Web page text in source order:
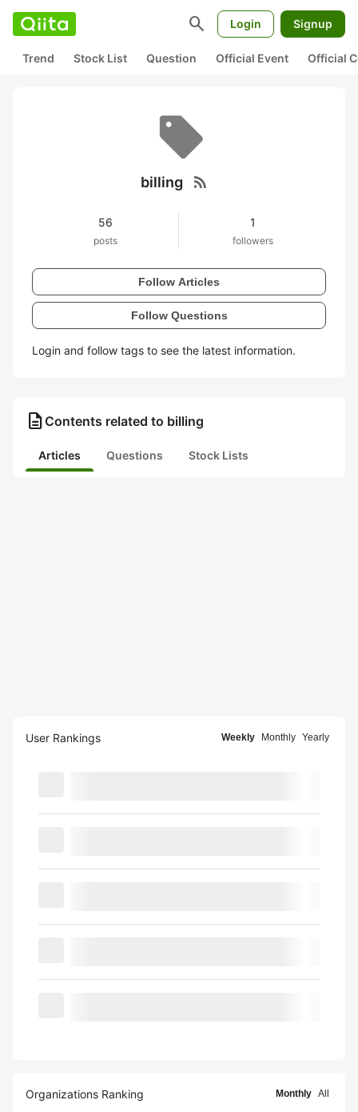
search Login Signup
Trend Stock List Question Official Event Official
billing rss_feed
56
posts
1
followers
Follow Articles
Follow Questions
Login and follow tags to see the latest information.
description Contents related to billing
Articles Questions Stock Lists
User Rankings Weekly Monthly Yearly
Organizations Ranking Monthly All